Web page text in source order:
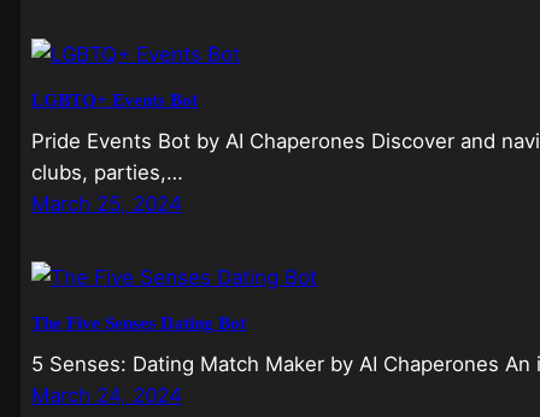
LGBTQ+ Events Bot
Pride Events Bot by AI Chaperones Discover and
clubs, parties,…
March 25, 2024
The Five Senses Dating Bot
5 Senses: Dating Match Maker by AI Chaperones
March 24, 2024